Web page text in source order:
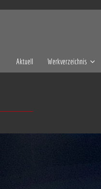
Aktuell Werkverzeichnis